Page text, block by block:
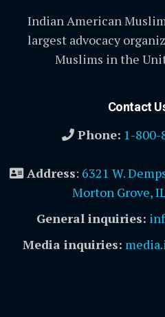
Indian American
largest advocacy
Muslims in the
Contact
Phone: 1-800-
Address: 6321 W.
Morton Grove,
General inquiries:
Media inquiries: